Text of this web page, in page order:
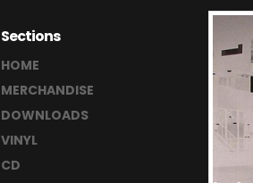
Sections
HOME
MERCHANDISE
DOWNLOADS
VINYL
CD